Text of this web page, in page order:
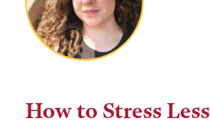
How to Stress Less